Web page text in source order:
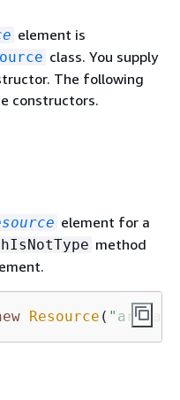
element is
class. You supply
The following
constructors.
element for a
method
Resource (